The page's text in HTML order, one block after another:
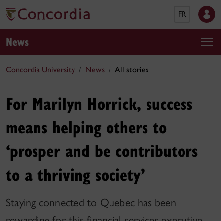
FR
News
Concordia University News All stories
For Marilyn Horrick, success
means helping others to
‘prosper and be contributors
to a thriving society’
Staying connected to Quebec has been